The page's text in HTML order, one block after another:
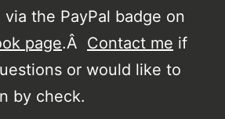
the PayPal badge on
page.Â Contact me if
or would like to
by check.